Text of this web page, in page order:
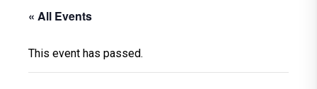
« All Events
This event has passed.